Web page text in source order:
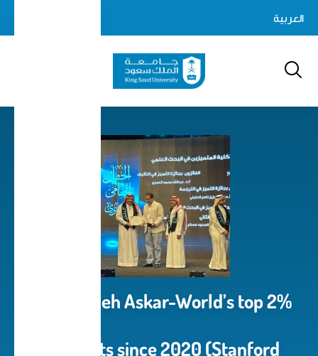
to
العربية
Prof. Sameh Askar-World’s top 2%
Scientists since 2020 (Stanford